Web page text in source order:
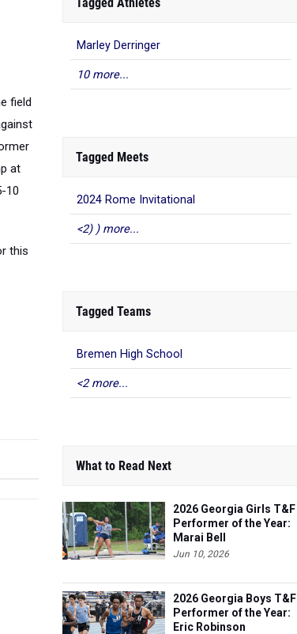
field
at
10
this
Marley Derringer
10 more...
Tagged Meets
2024 Rome Invitational
<2) ) more...
Tagged Teams
Bremen High School
<2 more...
What to Read Next
2026 Georgia Girls T&F
Performer of the Year:
Marai Bell
Jun 10, 2026
2026 Georgia Boys T&F
Performer of the Year:
Eric Robinson